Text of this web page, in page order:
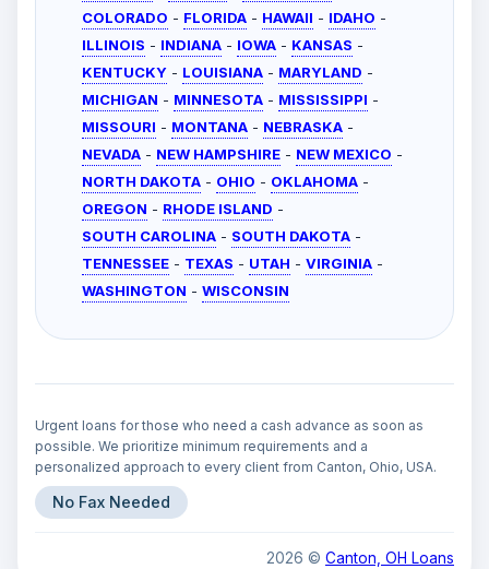
COLORADO - FLORIDA - HAWAII - IDAHO -
ILLINOIS - INDIANA - IOWA - KANSAS -
KENTUCKY - LOUISIANA - MARYLAND -
MICHIGAN - MINNESOTA - MISSISSIPPI -
MISSOURI - MONTANA - NEBRASKA -
NEVADA - NEW HAMPSHIRE - NEW MEXICO -
NORTH DAKOTA - OHIO - OKLAHOMA -
OREGON - RHODE ISLAND -
SOUTH CAROLINA - SOUTH DAKOTA -
TENNESSEE - TEXAS - UTAH - VIRGINIA -
WASHINGTON - WISCONSIN
Urgent loans for those who need a cash advance as soon as
possible. We prioritize minimum requirements and a
personalized approach to every client from Canton, Ohio, USA.
No Fax Needed
2026 © Canton, OH Loans